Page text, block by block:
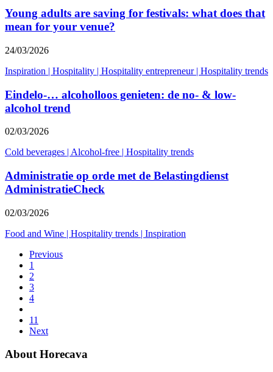
Young adults are saving for festivals: what does that
mean for your venue?
24/03/2026
Inspiration | Hospitality | Hospitality entrepreneur| Hospitality trends
Eindelo-… alcoholloos genieten: de no- & low-
alcohol trend
02/03/2026
Cold beverages | Alcohol-free | Hospitality trends
Administratie op orde met de Belastingdienst
AdministratieCheck
02/03/2026
Food and Wine | Hospitality trends | Inspiration
Previous
1
2
3
4
11
Next
About Horecava